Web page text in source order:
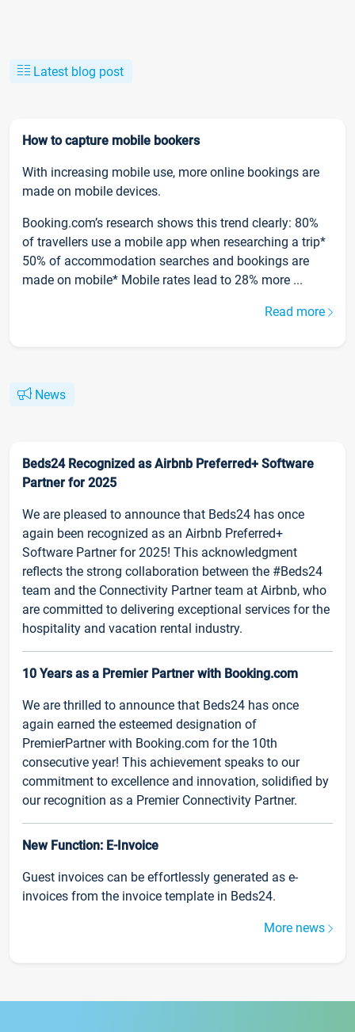
Latest blog post
How to capture mobile bookers
With increasing mobile use, more online bookings are
made on mobile devices.
Booking.com’s research shows this trend clearly: 80%
of travellers use a mobile app when researching a trip*
50% of accommodation searches and bookings are
made on mobile* Mobile rates lead to 28% more ...
Read more
News
Beds24 Recognized as Airbnb Preferred+ Software
Partner for 2025
We are pleased to announce that Beds24 has once
again been recognized as an Airbnb Preferred+
Software Partner for 2025! This acknowledgment
reflects the strong collaboration between the #Beds24
team and the Connectivity Partner team at Airbnb, who
are committed to delivering exceptional services for the
hospitality and vacation rental industry.
10 Years as a Premier Partner with Booking.com
We are thrilled to announce that Beds24 has once
again earned the esteemed designation of
PremierPartner with Booking.com for the 10th
consecutive year! This achievement speaks to our
commitment to excellence and innovation, solidified by
our recognition as a Premier Connectivity Partner.
New Function: E-Invoice
Guest invoices can be effortlessly generated as e-
invoices from the invoice template in Beds24.
More news